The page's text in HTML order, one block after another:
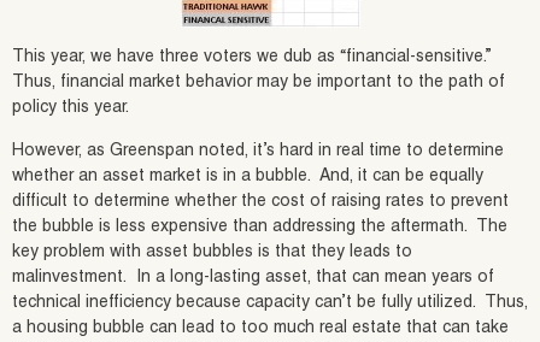
This year, we have three voters we dub as “financial-sensitive.”
Thus, financial market behavior may be important to the path of
policy this year.
However, as Greenspan noted, it’s hard in real time to determine
whether an asset market is in a bubble. And, it can be equally
difficult to determine whether the cost of raising rates to prevent
the bubble is less expensive than addressing the aftermath. The
key problem with asset bubbles is that they leads to
malinvestment. In a long-lasting asset, that can mean years of
technical inefficiency because capacity can’t be fully utilized. Thus,
a housing bubble can lead to too much real estate that can take